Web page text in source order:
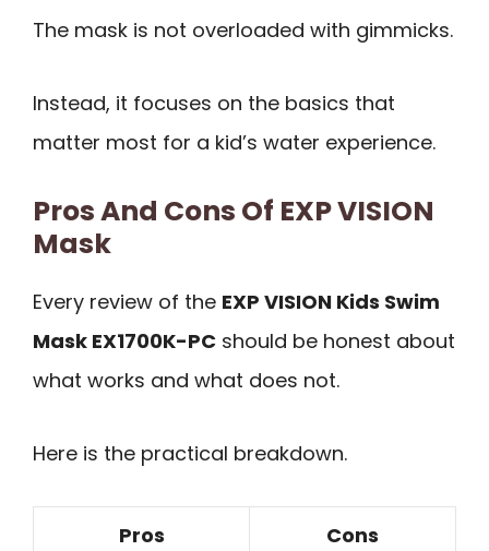
The mask is not overloaded with gimmicks.
Instead, it focuses on the basics that
matter most for a kid’s water experience.
Pros And Cons Of EXP VISION
Mask
Every review of the EXP VISION Kids Swim
Mask EX1700K-PC should be honest about
what works and what does not.
Here is the practical breakdown.
Pros Cons